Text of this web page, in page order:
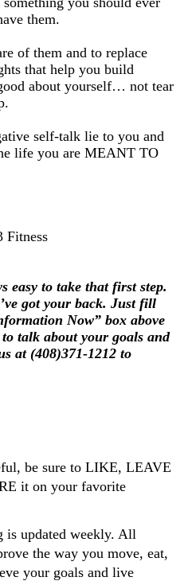
them.
of them and to replace
that help you build
about yourself… not tear
self-talk lie to you and
life you are MEANT TO
Fitness
easy to take that first step.
got your back. Just fill
talk about your goals and
at (408)371-1212 to
be sure to LIKE, LEAVE
it on your favorite
is updated weekly. All
the way you move, eat,
your goals and live